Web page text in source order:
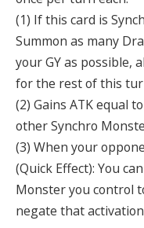
(1) If this card is
Summon as many
your GY as possible,
for the rest of this
(2) Gains ATK equal
other Synchro
(3) When your
(Quick Effect): You
Monster you control
negate that